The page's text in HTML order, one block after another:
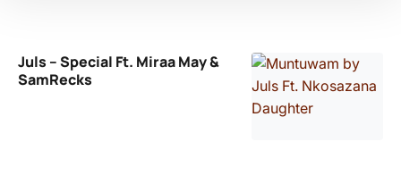
Juls – Special Ft. Miraa May &
SamRecks